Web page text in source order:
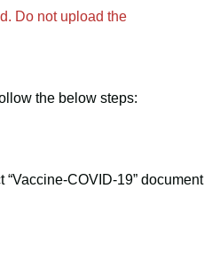
Do not upload the
the below steps:
COVID-19” document